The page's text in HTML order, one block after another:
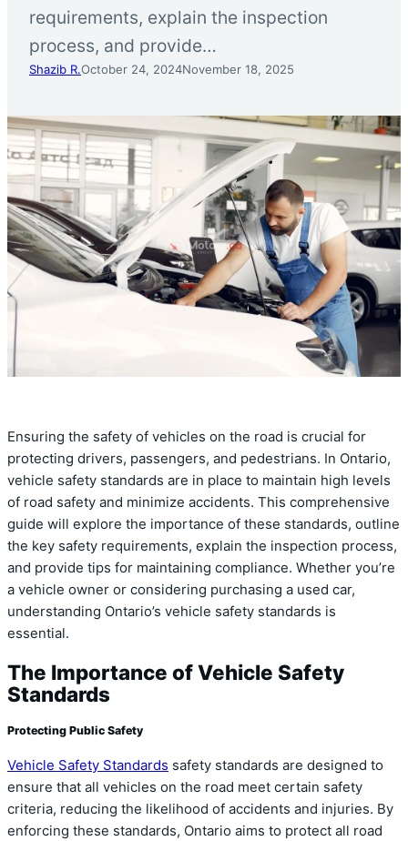
requirements, explain the inspection
process, and provide…
Shazib R.October 24, 2024November 18, 2025
Ensuring the safety of vehicles on the road is crucial for
protecting drivers, passengers, and pedestrians. In Ontario,
vehicle safety standards are in place to maintain high levels
of road safety and minimize accidents. This comprehensive
guide will explore the importance of these standards, outline
the key safety requirements, explain the inspection process,
and provide tips for maintaining compliance. Whether you’re
a vehicle owner or considering purchasing a used car,
understanding Ontario’s vehicle safety standards is
essential.
The Importance of Vehicle Safety
Standards
Protecting Public Safety
Vehicle Safety Standards safety standards are designed to
ensure that all vehicles on the road meet certain safety
criteria, reducing the likelihood of accidents and injuries. By
enforcing these standards, Ontario aims to protect all road